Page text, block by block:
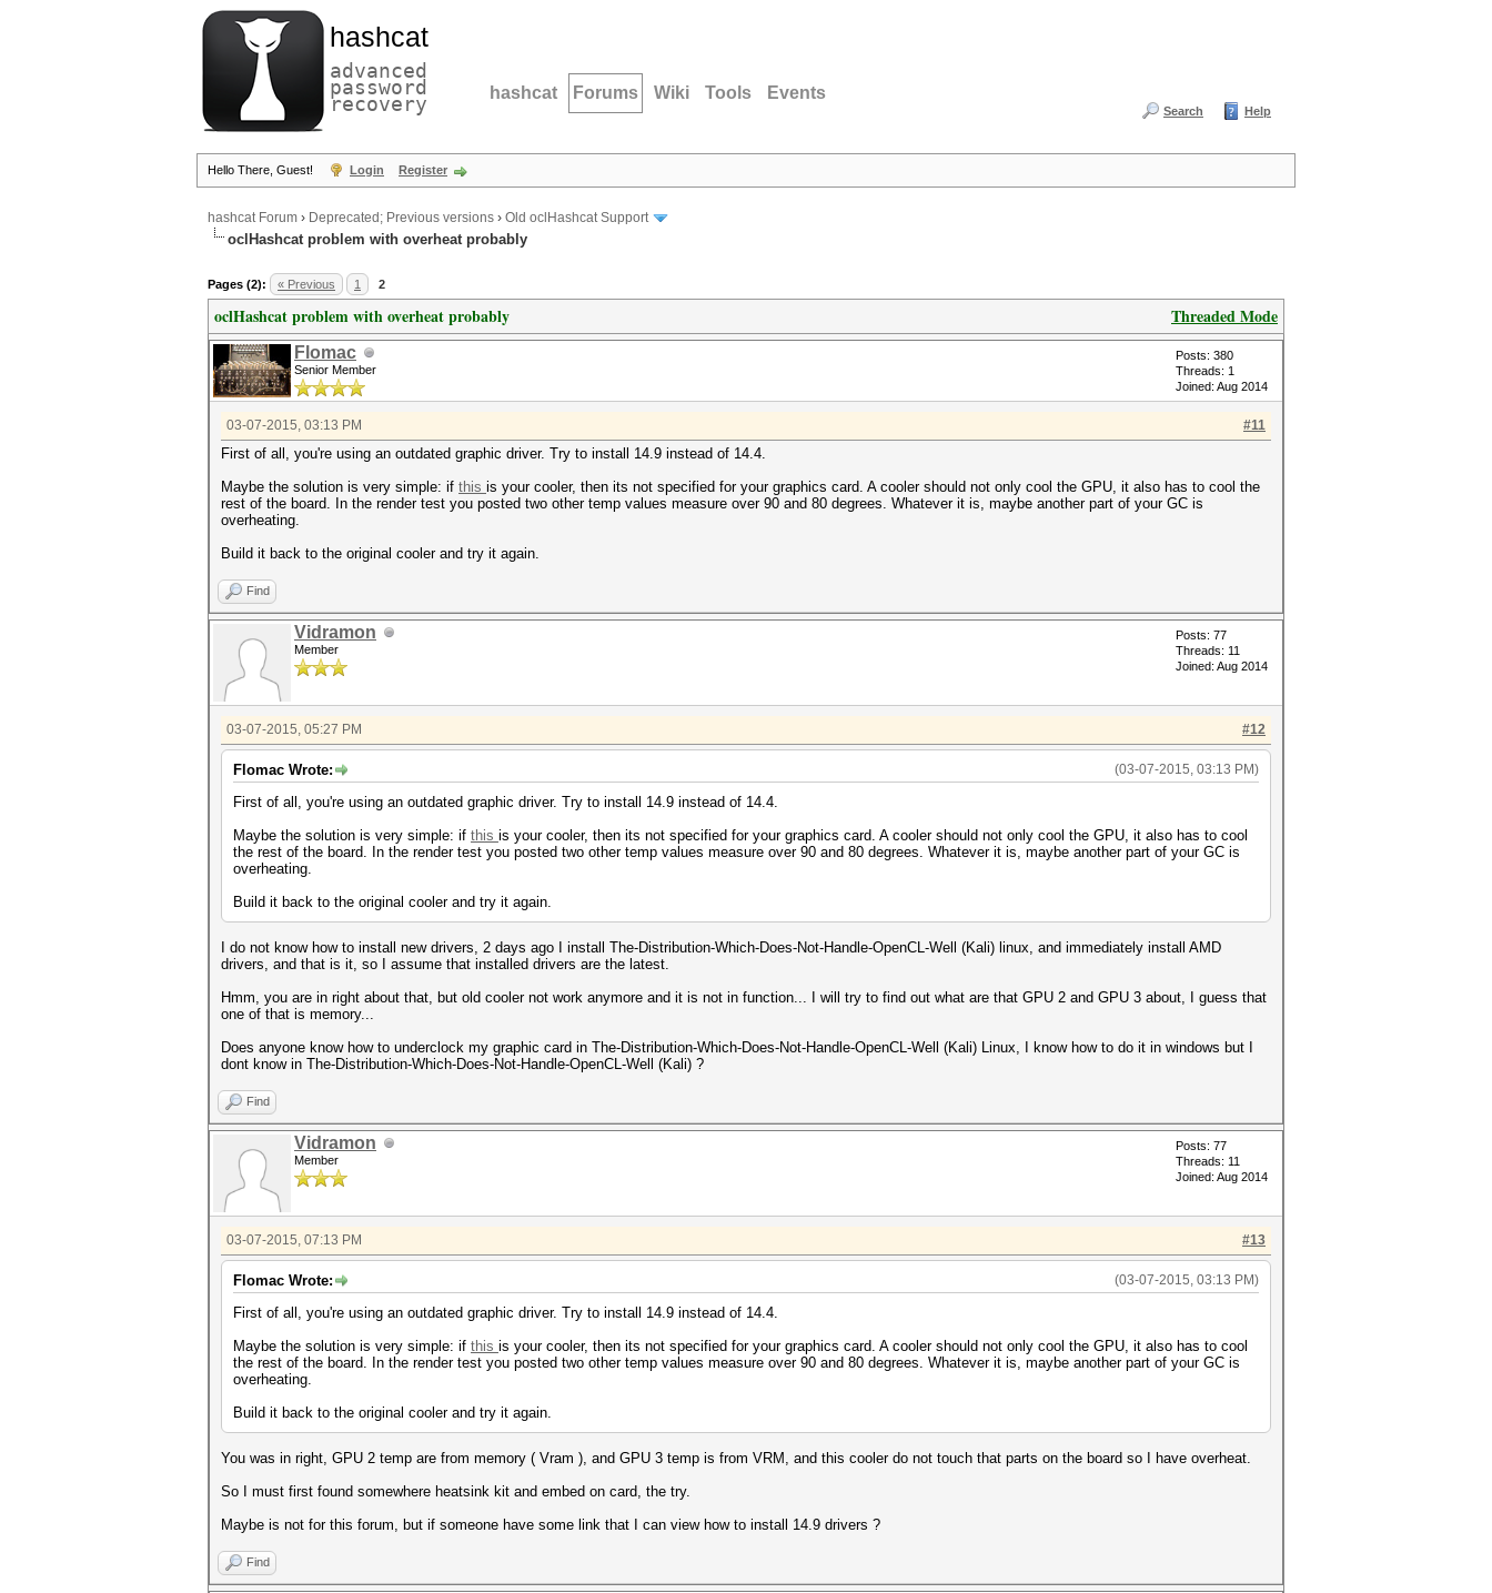
hashcat
advanced
password
recovery hashcat Forums Wiki Tools Events
Search Help
Hello There, Guest! Login Register
hashcat Forum › Deprecated; Previous versions › Old oclHashcat Support
oclHashcat problem with overheat probably
Pages (2): « Previous 1 2
Threaded Mode
oclHashcat problem with overheat probably
Flomac
Senior Member
Posts: 380
Threads: 1
Joined: Aug 2014
#11
03-07-2015, 03:13 PM
First of all, you're using an outdated graphic driver. Try to install 14.9 instead of 14.4.
Maybe the solution is very simple: if this is your cooler, then its not specified for your graphics card. A cooler should not only cool the GPU, it also has to cool the
rest of the board. In the render test you posted two other temp values measure over 90 and 80 degrees. Whatever it is, maybe another part of your GC is
overheating.
Build it back to the original cooler and try it again.
Find
Vidramon
Member
Posts: 77
Threads: 11
Joined: Aug 2014
#12
03-07-2015, 05:27 PM
(03-07-2015, 03:13 PM)
Flomac Wrote:
First of all, you're using an outdated graphic driver. Try to install 14.9 instead of 14.4.
Maybe the solution is very simple: if this is your cooler, then its not specified for your graphics card. A cooler should not only cool the GPU, it also has to cool
the rest of the board. In the render test you posted two other temp values measure over 90 and 80 degrees. Whatever it is, maybe another part of your GC is
overheating.
Build it back to the original cooler and try it again.
I do not know how to install new drivers, 2 days ago I install The-Distribution-Which-Does-Not-Handle-OpenCL-Well (Kali) linux, and immediately install AMD
drivers, and that is it, so I assume that installed drivers are the latest.
Hmm, you are in right about that, but old cooler not work anymore and it is not in function... I will try to find out what are that GPU 2 and GPU 3 about, I guess that
one of that is memory...
Does anyone know how to underclock my graphic card in The-Distribution-Which-Does-Not-Handle-OpenCL-Well (Kali) Linux, I know how to do it in windows but I
dont know in The-Distribution-Which-Does-Not-Handle-OpenCL-Well (Kali) ?
Find
Vidramon
Member
Posts: 77
Threads: 11
Joined: Aug 2014
#13
03-07-2015, 07:13 PM
(03-07-2015, 03:13 PM)
Flomac Wrote:
First of all, you're using an outdated graphic driver. Try to install 14.9 instead of 14.4.
Maybe the solution is very simple: if this is your cooler, then its not specified for your graphics card. A cooler should not only cool the GPU, it also has to cool
the rest of the board. In the render test you posted two other temp values measure over 90 and 80 degrees. Whatever it is, maybe another part of your GC is
overheating.
Build it back to the original cooler and try it again.
You was in right, GPU 2 temp are from memory ( Vram ), and GPU 3 temp is from VRM, and this cooler do not touch that parts on the board so I have overheat.
So I must first found somewhere heatsink kit and embed on card, the try.
Maybe is not for this forum, but if someone have some link that I can view how to install 14.9 drivers ?
Find